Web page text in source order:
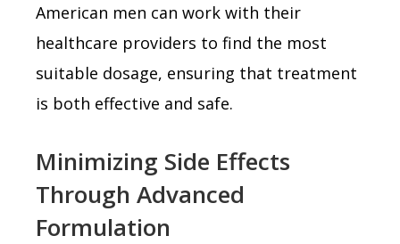
American men can work with their
healthcare providers to find the most
suitable dosage, ensuring that treatment
is both effective and safe.
Minimizing Side Effects
Through Advanced
Formulation